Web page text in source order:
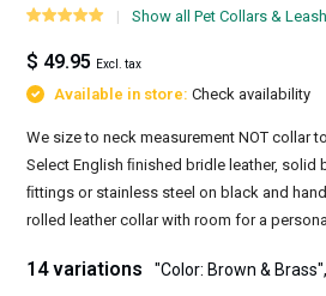
Show all Pet Collars &
$ 49.95 Excl. tax
Available in store:Check availability
We size to neck measurement NOT collar
Select English ﬁnished bridle leather, solid
ﬁttings or stainless steel on black and
rolled leather collar with room for a
14 variations "Color: Brown &